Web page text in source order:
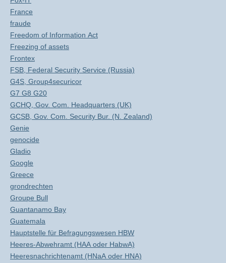
France
fraude
Freedom of Information Act
Freezing of assets
Frontex
FSB, Federal Security Service (Russia)
G4S, Group4securicor
G7 G8 G20
GCHQ, Gov. Com. Headquarters (UK)
GCSB, Gov. Com. Security Bur. (N. Zealand)
Genie
genocide
Gladio
Google
Greece
grondrechten
Groupe Bull
Guantanamo Bay
Guatemala
Hauptstelle für Befragungswesen HBW
Heeres-Abwehramt (HAA oder HabwA)
Heeresnachrichtenamt (HNaA oder HNA)